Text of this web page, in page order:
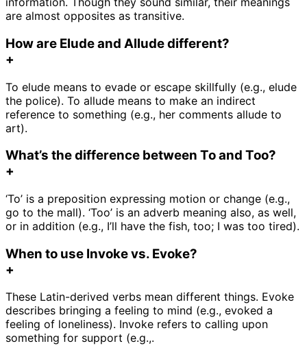
are almost opposites as transitive.
How are Elude and Allude different?
+
To elude means to evade or escape skillfully (e.g., elude
the police). To allude means to make an indirect
reference to something (e.g., her comments allude to
art).
What’s the difference between To and Too?
+
‘To’ is a preposition expressing motion or change (e.g.,
go to the mall). ‘Too’ is an adverb meaning also, as well,
or in addition (e.g., I’ll have the fish, too; I was too tired).
When to use Invoke vs. Evoke?
+
These Latin-derived verbs mean different things. Evoke
describes bringing a feeling to mind (e.g., evoked a
feeling of loneliness). Invoke refers to calling upon
something for support (e.g.,.